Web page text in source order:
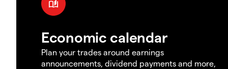
Economic calendar
Plan your trades around earnings
announcements, dividend payments and more,